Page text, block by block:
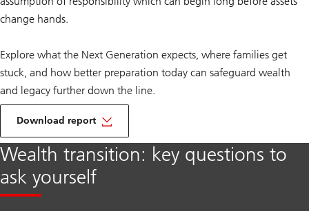
change hands.
Explore what the Next Generation expects, where families get
stuck, and how better preparation today can safeguard wealth
and legacy further down the line.
Download report
Wealth transition: key questions to
ask yourself